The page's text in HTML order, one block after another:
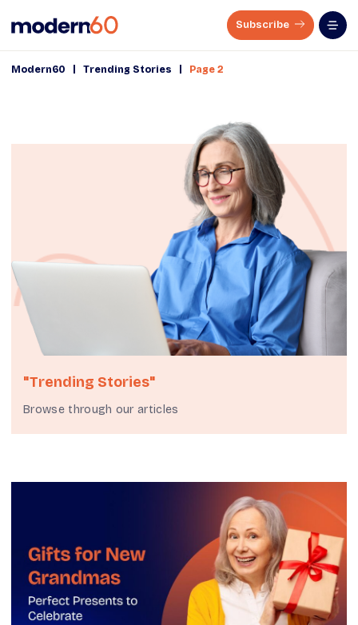
Subscribe
Modern60 Trending Stories Page 2
"Trending Stories"
Browse through our articles